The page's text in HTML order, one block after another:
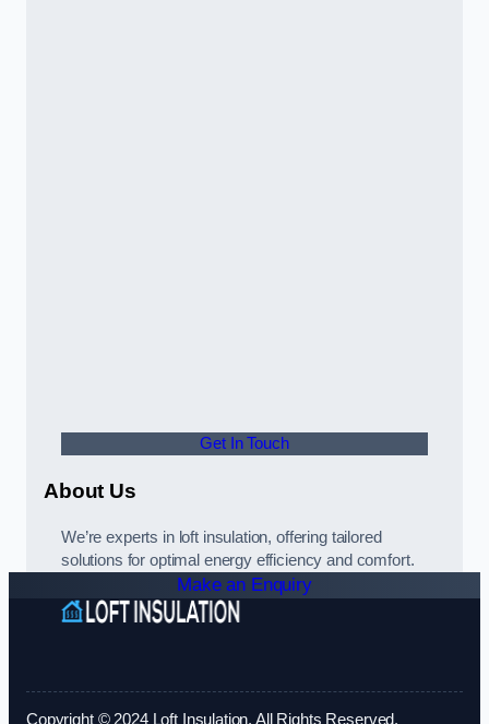
Get In Touch
About Us
We’re experts in loft insulation, offering tailored
solutions for optimal energy efficiency and comfort.
Make an Enquiry
Copyright © 2024 Loft Insulation. All Rights Reserved.